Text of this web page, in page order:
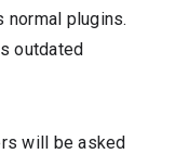
normal plugins.
outdated
will be asked